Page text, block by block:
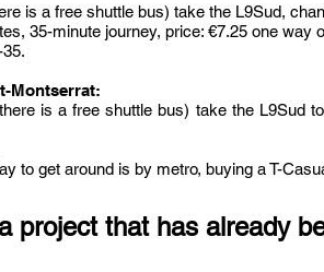
is a free shuttle bus) take the L9Sud,
35-minute journey, price: €7.25 one way
Montserrat:
is a free shuttle bus) take the L9Sud
to get around is by metro, buying a T-
project that has already